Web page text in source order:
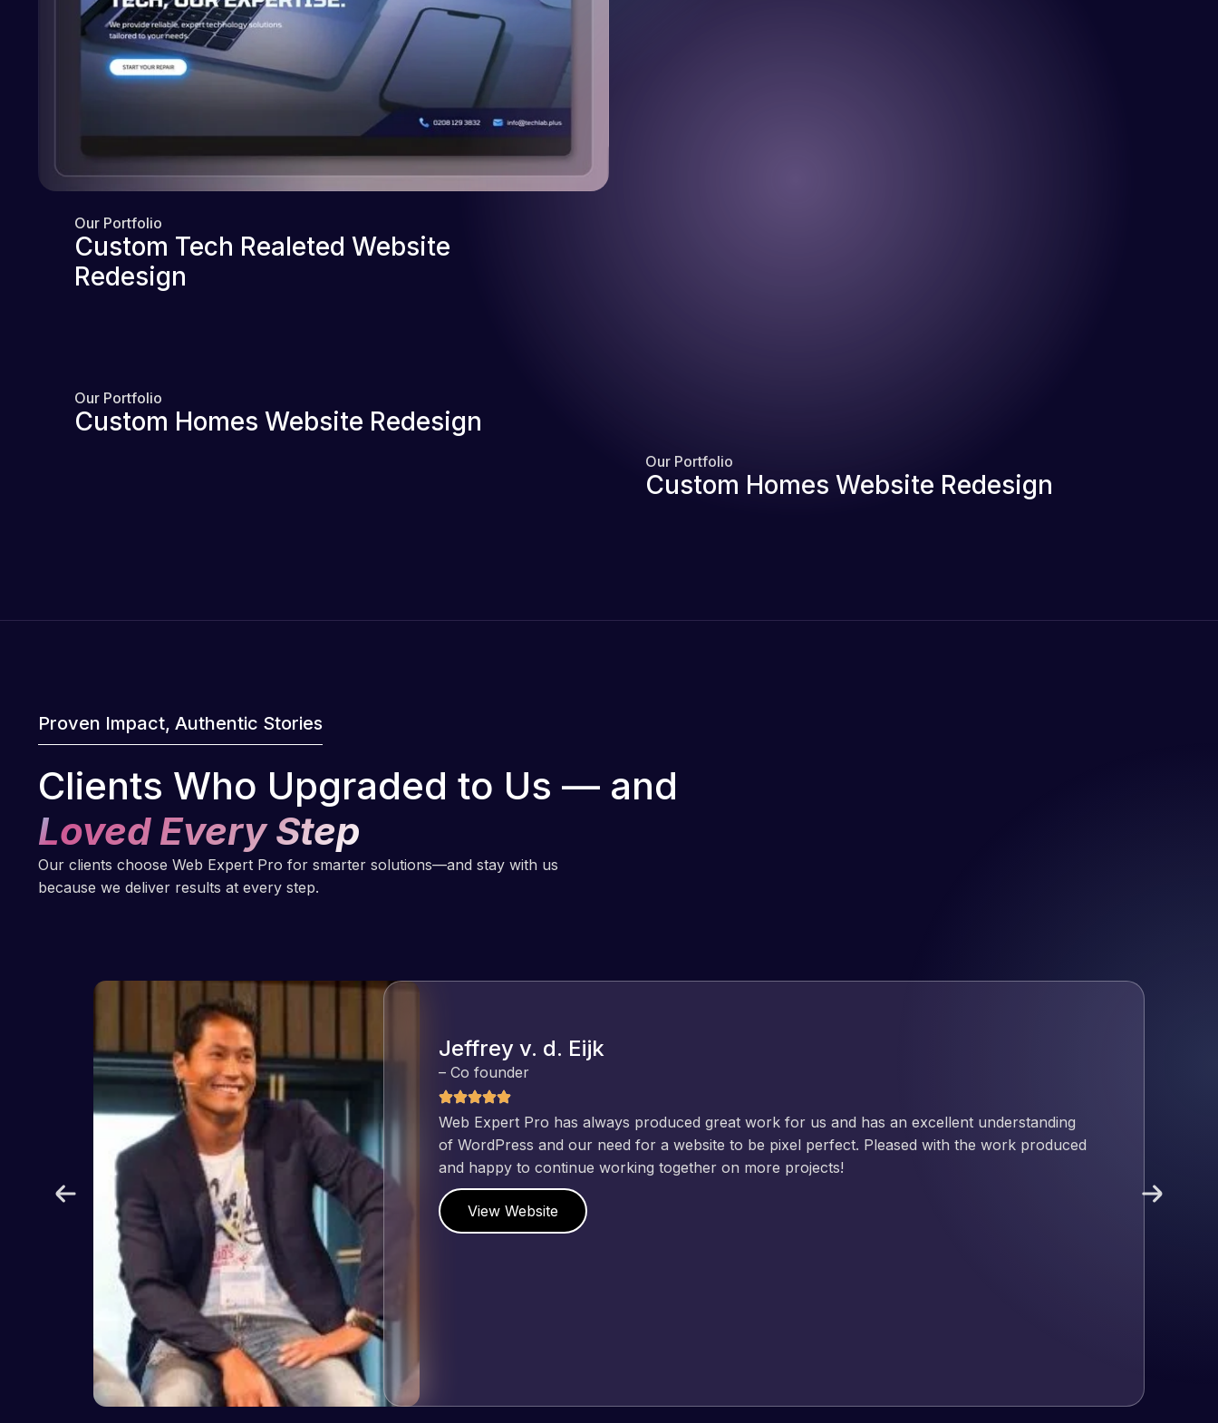
Our Portfolio
Custom Tech Realeted Website
Redesign
Our Portfolio
Custom Homes Website Redesign
Our Portfolio
Custom Homes Website Redesign
Proven Impact, Authentic Stories
Clients Who Upgraded to Us — and
Loved Every Step
Our clients choose Web Expert Pro for smarter solutions—and stay with us
because we deliver results at every step.
Jeffrey v. d. Eijk
– Co founder
Web Expert Pro has always produced great work for us and has an excellent understanding
of WordPress and our need for a website to be pixel perfect. Pleased with the work produced
and happy to continue working together on more projects!
View Website